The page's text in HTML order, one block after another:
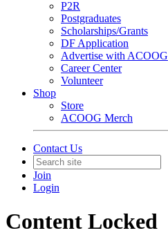
P2R
Postgraduates
Scholarships/Grants
DF Application
Advertise with ACOOG
Career Center
Volunteer
Shop
Store
ACOOG Merch
Contact Us
Join
Login
Content Locked